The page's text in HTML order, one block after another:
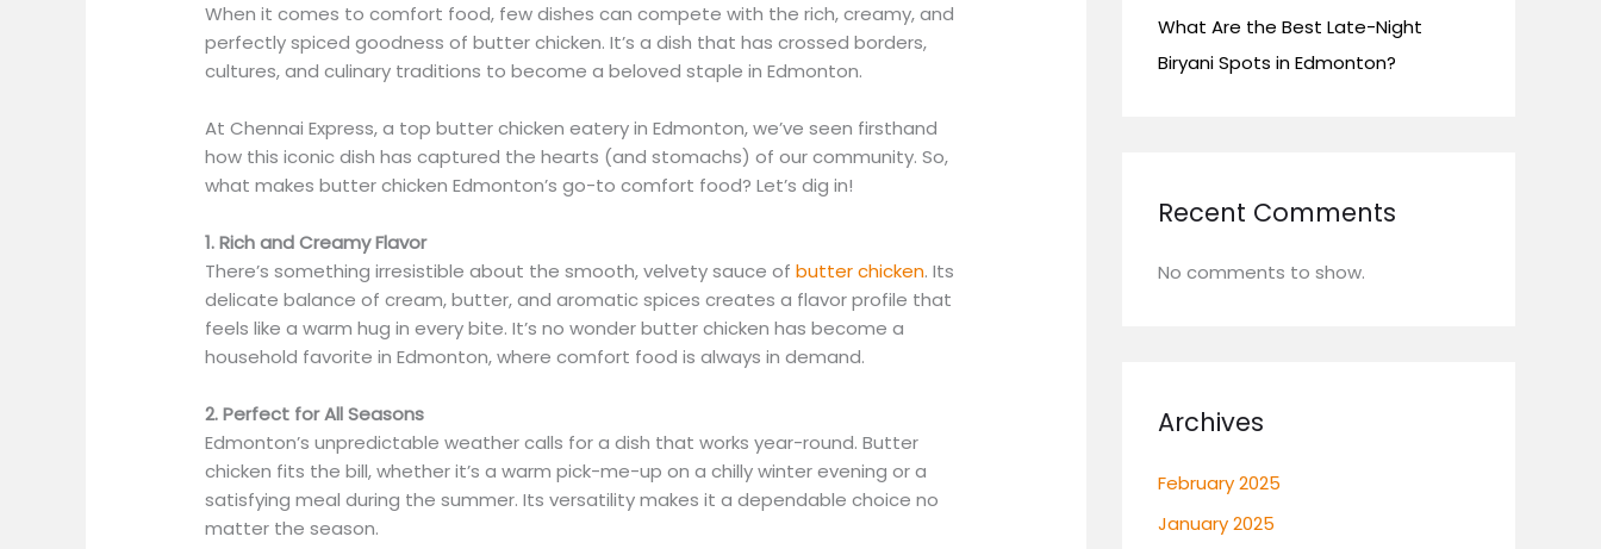
When it comes to comfort food, few dishes can compete with the rich, creamy, and
perfectly spiced goodness of butter chicken. It’s a dish that has crossed borders,
cultures, and culinary traditions to become a beloved staple in Edmonton.
At Chennai Express, a top butter chicken eatery in Edmonton, we’ve seen firsthand
how this iconic dish has captured the hearts (and stomachs) of our community. So,
what makes butter chicken Edmonton’s go-to comfort food? Let’s dig in!
1. Rich and Creamy Flavor
There’s something irresistible about the smooth, velvety sauce ofbutter chicken. Its
delicate balance of cream, butter, and aromatic spices creates a flavor profile that
feels like a warm hug in every bite. It’s no wonder butter chicken has become a
household favorite in Edmonton, where comfort food is always in demand.
2. Perfect for All Seasons
Edmonton’s unpredictable weather calls for a dish that works year-round. Butter
chicken fits the bill, whether it’s a warm pick-me-up on a chilly winter evening or a
satisfying meal during the summer. Its versatility makes it a dependable choice no
matter the season.
What Are the Best Late-Night
Biryani Spots in Edmonton?
Recent Comments
No comments to show.
Archives
February 2025
January 2025